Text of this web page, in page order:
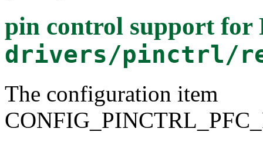
pin control support for
drivers/pinctrl/
The configuration item